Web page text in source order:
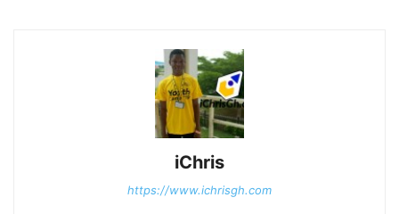
iChris
https://www.ichrisgh.com